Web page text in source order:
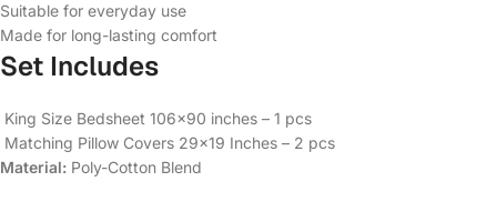
Suitable for everyday use
Made for long-lasting comfort
Set Includes
King Size Bedsheet 106×90 inches – 1 pcs
Matching Pillow Covers 29×19 Inches – 2 pcs
Material: Poly-Cotton Blend